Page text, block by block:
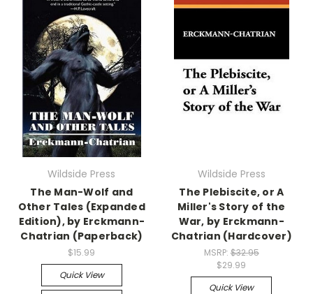
Wildside Press
The Man-Wolf and
Other Tales (Expanded
Edition), by Erckmann-
Chatrian (Paperback)
$15.99
Quick View
Wildside Press
The Plebiscite, or A
Miller's Story of the
War, by Erckmann-
Chatrian (Hardcover)
MSRP: $32.95
$29.99
Quick View